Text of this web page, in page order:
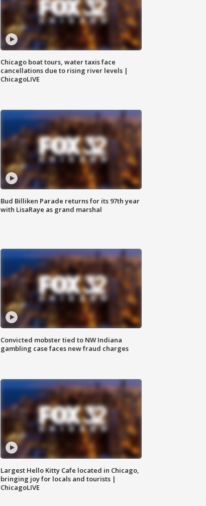
Chicago boat tours, water taxis face
cancellations due to rising river levels |
ChicagoLIVE
Bud Billiken Parade returns for its 97th year
with LisaRaye as grand marshal
Convicted mobster tied to NW Indiana
gambling case faces new fraud charges
Largest Hello Kitty Cafe located in Chicago,
bringing joy for locals and tourists |
ChicagoLIVE